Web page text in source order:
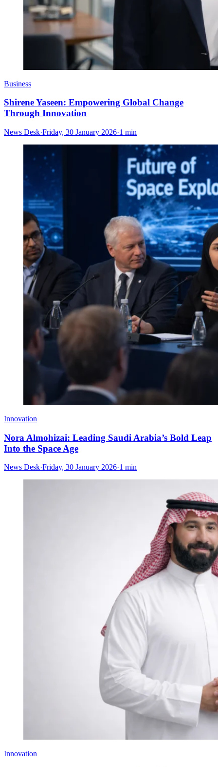
Business
Shirene Yaseen: Empowering Global Change
Through Innovation
News Desk·Friday, 30 January 2026·1 min
Innovation
Nora Almohizai: Leading Saudi Arabia’s Bold Leap
Into the Space Age
News Desk·Friday, 30 January 2026·1 min
Innovation